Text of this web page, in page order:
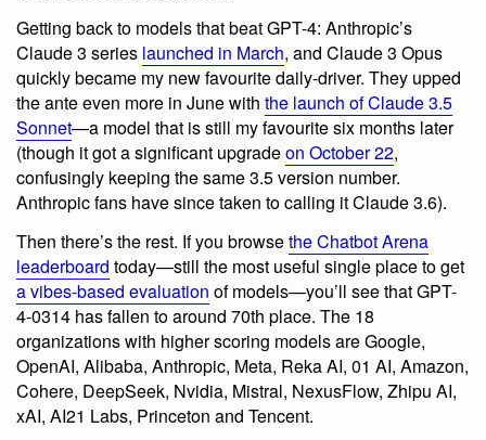
Getting back to models that beat GPT-4: Anthropic’s
Claude 3 series launched in March, and Claude 3 Opus
quickly became my new favourite daily-driver. They upped
the ante even more in June with the launch of Claude 3.5
Sonnet—a model that is still my favourite six months later
(though it got a significant upgradeon October 22,
confusingly keeping the same 3.5 version number.
Anthropic fans have since taken to calling it Claude 3.6).
Then there’s the rest. If you browsethe Chatbot Arena
leaderboard today—still the most useful single place to get
a vibes-based evaluation of models—you’ll see that GPT-
4-0314 has fallen to around 70th place. The 18
organizations with higher scoring models are Google,
OpenAI, Alibaba, Anthropic, Meta, Reka AI, 01 AI, Amazon,
Cohere, DeepSeek, Nvidia, Mistral, NexusFlow, Zhipu AI,
xAI, AI21 Labs, Princeton and Tencent.